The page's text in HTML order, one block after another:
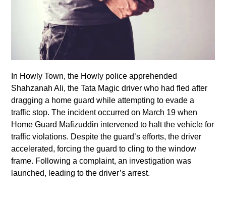
In Howly Town, the Howly police apprehended
Shahzanah Ali, the Tata Magic driver who had fled after
dragging a home guard while attempting to evade a
traffic stop. The incident occurred on March 19 when
Home Guard Mafizuddin intervened to halt the vehicle for
traffic violations. Despite the guard’s efforts, the driver
accelerated, forcing the guard to cling to the window
frame. Following a complaint, an investigation was
launched, leading to the driver’s arrest.